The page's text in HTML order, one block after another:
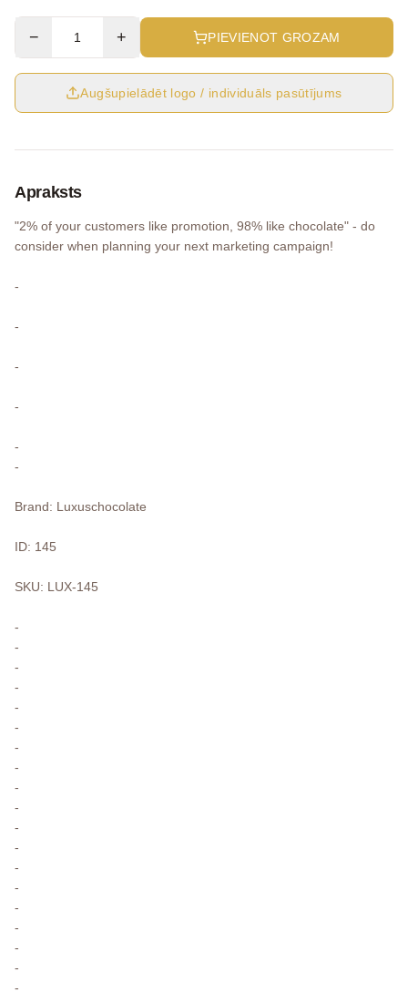
− + PIEVIENOT GROZAM
Augšupielādēt logo / individuāls pasūtījums
Apraksts
"2% of your customers like promotion, 98% like chocolate" - do
consider when planning your next marketing campaign!
-
-
-
-
-
-
Brand: Luxuschocolate
ID: 145
SKU: LUX-145
-
-
-
-
-
-
-
-
-
-
-
-
-
-
-
-
-
-
-